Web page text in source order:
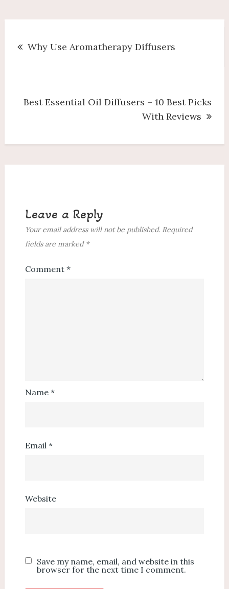
navigation
Why Use Aromatherapy Diffusers
Best Essential Oil Diffusers – 10 Best Picks
With Reviews
Leave a Reply
Your email address will not be published. Required
fields are marked *
Comment *
Name *
Email *
Website
Save my name, email, and website in this
browser for the next time I comment.